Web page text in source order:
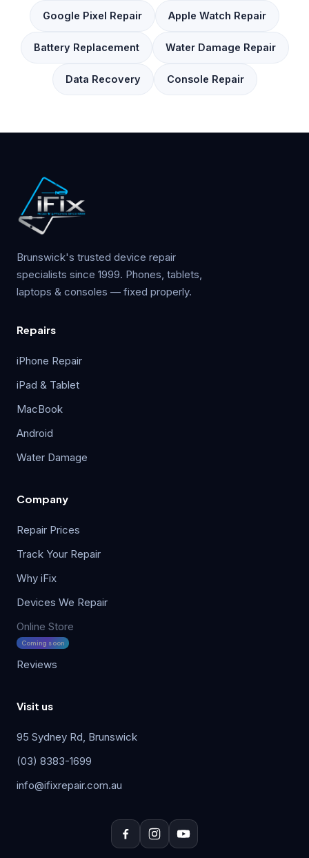
Google Pixel Repair Apple Watch Repair
Battery Replacement Water Damage Repair
Data Recovery Console Repair
Brunswick's trusted device repair
specialists since 1999. Phones, tablets,
laptops & consoles — fixed properly.
Repairs
iPhone Repair
iPad & Tablet
MacBook
Android
Water Damage
Company
Repair Prices
Track Your Repair
Why iFix
Devices We Repair
Online Store
Coming soon
Reviews
Visit us
95 Sydney Rd, Brunswick
(03) 8383-1699
info@ifixrepair.com.au